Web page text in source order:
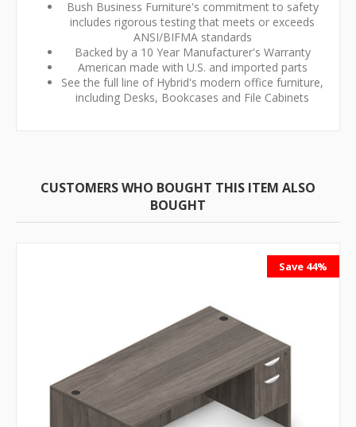
Bush Business Furniture's commitment to safety
includes rigorous testing that meets or exceeds
ANSI/BIFMA standards
Backed by a 10 Year Manufacturer's Warranty
American made with U.S. and imported parts
See the full line of Hybrid's modern office furniture,
including Desks, Bookcases and File Cabinets
CUSTOMERS WHO BOUGHT THIS ITEM ALSO
BOUGHT
Save 44%